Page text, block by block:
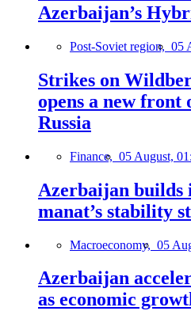
Azerbaijan’s
Post-Soviet region, 05
Strikes on
opens a new front
Russia
Finance, 05 August,
Azerbaijan builds
manat’s stability
Macroeconomy, 05
Azerbaijan
as economic